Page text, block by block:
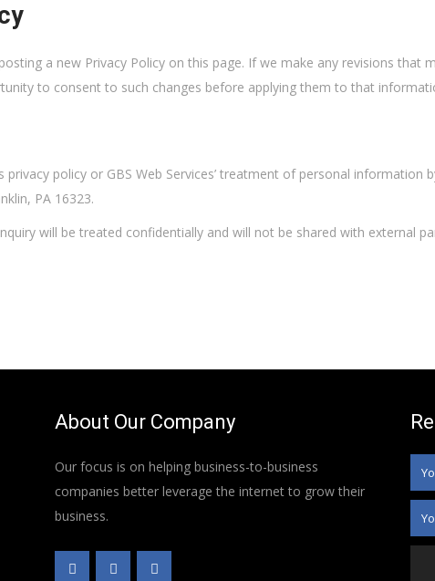
a new Privacy Policy on this page. If we make any revisions that
to consent to such changes before applying them to that
policy or GBS Web Services’ treatment of personal information
PA 16323.
will be treated confidentially and will not be shared with external
About Our Company
Our focus is on helping business-to-business
companies better leverage the internet to grow their
business.